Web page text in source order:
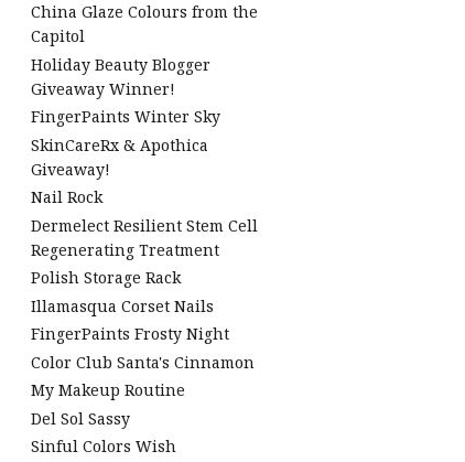
China Glaze Colours from the
Capitol
Holiday Beauty Blogger
Giveaway Winner!
FingerPaints Winter Sky
SkinCareRx & Apothica
Giveaway!
Nail Rock
Dermelect Resilient Stem Cell
Regenerating Treatment
Polish Storage Rack
Illamasqua Corset Nails
FingerPaints Frosty Night
Color Club Santa's Cinnamon
My Makeup Routine
Del Sol Sassy
Sinful Colors Wish